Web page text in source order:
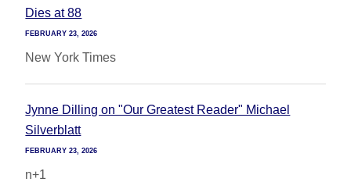
Dies at 88
FEBRUARY 23, 2026
New York Times
Jynne Dilling on "Our Greatest Reader" Michael
Silverblatt
FEBRUARY 23, 2026
n+1